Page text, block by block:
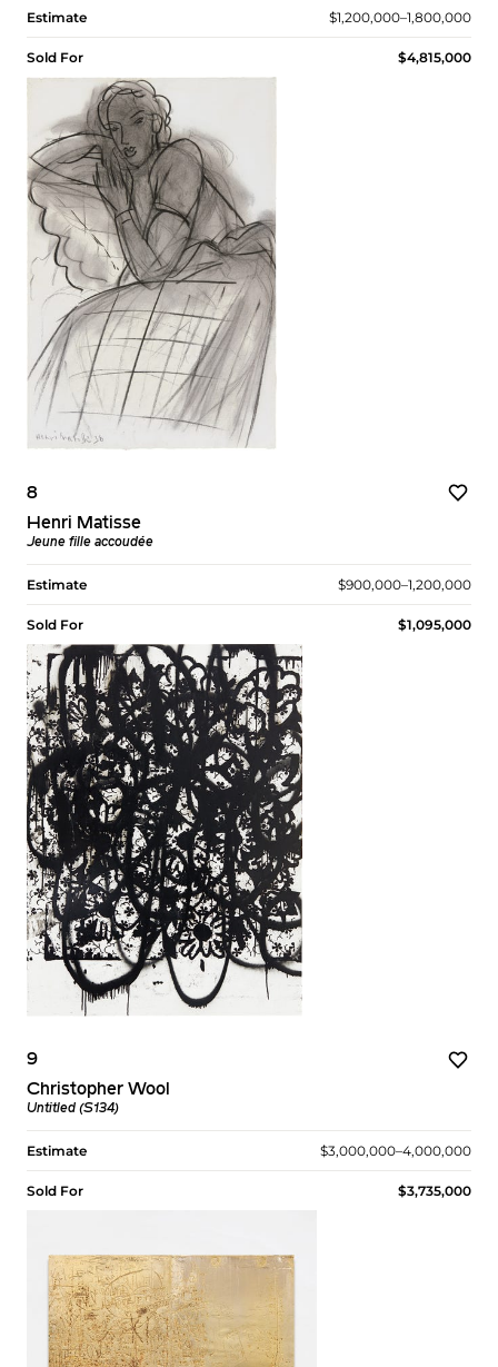
Estimate $1,200,000–1,800,000
Sold For $4,815,000
8
Henri Matisse
Jeune fille accoudée
Estimate $900,000–1,200,000
Sold For $1,095,000
9
Christopher Wool
Untitled (S134)
Estimate $3,000,000–4,000,000
Sold For $3,735,000